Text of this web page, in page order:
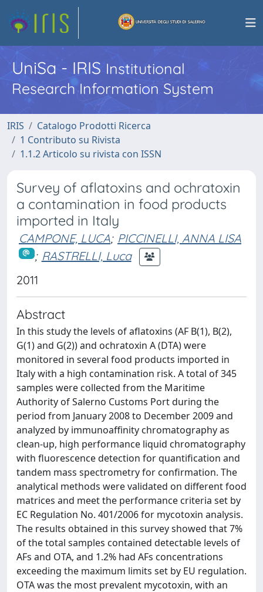
UniSa - IRISInstitutional
Research Information System
IRIS
Catalogo Prodotti Ricerca
1 Contributo su Rivista
1.1.2 Articolo su rivista con ISSN
Survey of aflatoxins and ochratoxin
a contamination in food products
imported in Italy
CAMPONE, LUCA; PICCINELLI, ANNA LISA
; RASTRELLI, Luca
2011
Abstract
In this study the levels of aflatoxins (AF B(1), B(2),
G(1) and G(2)) and ochratoxin A (DTA) were
monitored in several food products imported in
Italy with a high contamination risk. A total of 345
samples were collected from the Maritime
Authority of Salerno Customs Port during the
period from January 2008 to December 2009 and
analyzed by immunoaffinity chromatography as
clean-up, high performance liquid chromatography
with fluorescence detection for quantification and
tandem mass spectrometry for confirmation. The
analytical methods were validated on different food
matrices and meet the performance criteria set by
EC Regulation No. 401/2006 for mycotoxin analysis.
The results obtained in this survey showed that 7%
of the total samples contained detectable levels of
AFs and OTA, and 1.2% had AFs concentrations
exceeding the maximum limits set by EU regulation.
OTA was the most prevalent mycotoxin, with an